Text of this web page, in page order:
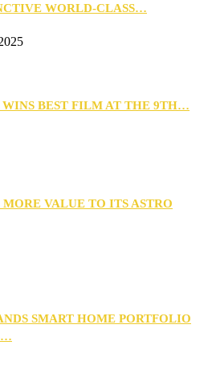
WORLD-CLASS…
BEST FILM AT THE 9TH…
MORE VALUE TO ITS ASTRO
SMART HOME PORTFOLIO